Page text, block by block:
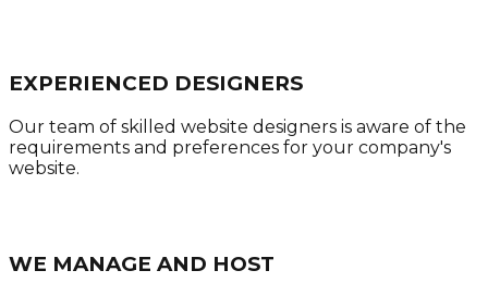
EXPERIENCED DESIGNERS
Our team of skilled website designers is aware of the
requirements and preferences for your company's
website.
WE MANAGE AND HOST